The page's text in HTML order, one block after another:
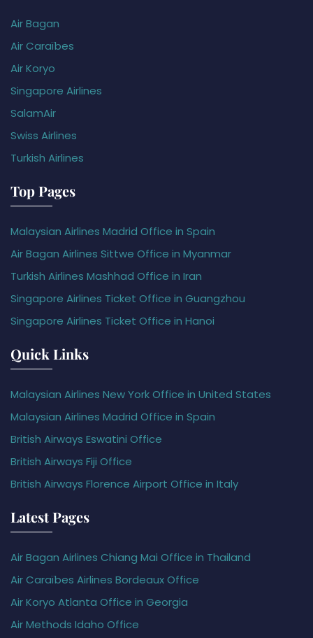
Air Bagan
Air Caraïbes
Air Koryo
Singapore Airlines
SalamAir
Swiss Airlines
Turkish Airlines
Top Pages
Malaysian Airlines Madrid Office in Spain
Air Bagan Airlines Sittwe Office in Myanmar
Turkish Airlines Mashhad Office in Iran
Singapore Airlines Ticket Office in Guangzhou
Singapore Airlines Ticket Office in Hanoi
Quick Links
Malaysian Airlines New York Office in United States
Malaysian Airlines Madrid Office in Spain
British Airways Eswatini Office
British Airways Fiji Office
British Airways Florence Airport Office in Italy
Latest Pages
Air Bagan Airlines Chiang Mai Office in Thailand
Air Caraïbes Airlines Bordeaux Office
Air Koryo Atlanta Office in Georgia
Air Methods Idaho Office